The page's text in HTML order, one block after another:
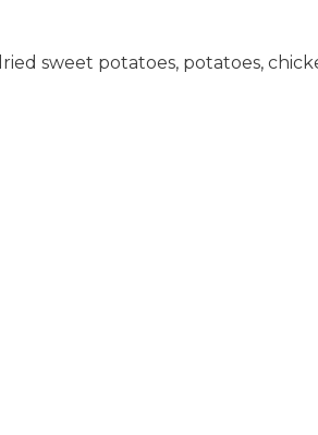
sweet potatoes, potatoes,